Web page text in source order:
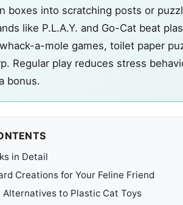
boxes into scratching posts or
like P.L.A.Y. and Go-Cat beat
a-mole games, toilet paper
Regular play reduces stress
bonus.
in Detail
Creations for Your Feline Friend
Alternatives to Plastic Cat Toys